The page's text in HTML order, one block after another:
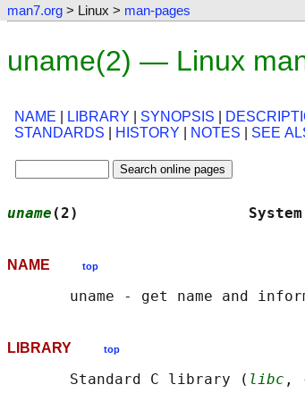
man7.org > Linux > man-pages
uname(2) — Linux
NAME LIBRARY SYNOPSIS
STANDARDS
HISTORY NOTES SEE
uname (2)
NAME top
LIBRARY top
       Standard C library (
libc ,